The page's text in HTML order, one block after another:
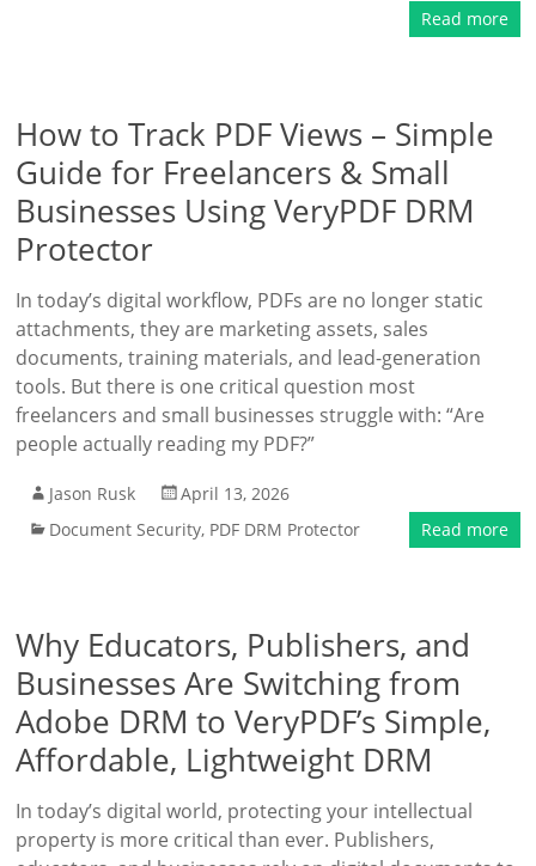
Read more
How to Track PDF Views – Simple
Guide for Freelancers & Small
Businesses Using VeryPDF DRM
Protector
In today’s digital workflow, PDFs are no longer static
attachments, they are marketing assets, sales
documents, training materials, and lead-generation
tools. But there is one critical question most
freelancers and small businesses struggle with: “Are
people actually reading my PDF?”
Jason Rusk
April 13, 2026
Document Security, PDF DRM Protector Read more
Why Educators, Publishers, and
Businesses Are Switching from
Adobe DRM to VeryPDF’s Simple,
Affordable, Lightweight DRM
In today’s digital world, protecting your intellectual
property is more critical than ever. Publishers,